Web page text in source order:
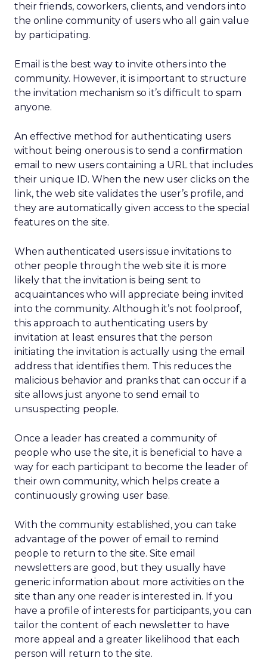
their friends, coworkers, clients, and vendors into
the online community of users who all gain value
by participating.
Email is the best way to invite others into the
community. However, it is important to structure
the invitation mechanism so it’s difficult to spam
anyone.
An effective method for authenticating users
without being onerous is to send a confirmation
email to new users containing a URL that includes
their unique ID. When the new user clicks on the
link, the web site validates the user’s profile, and
they are automatically given access to the special
features on the site.
When authenticated users issue invitations to
other people through the web site it is more
likely that the invitation is being sent to
acquaintances who will appreciate being invited
into the community. Although it’s not foolproof,
this approach to authenticating users by
invitation at least ensures that the person
initiating the invitation is actually using the email
address that identifies them. This reduces the
malicious behavior and pranks that can occur if a
site allows just anyone to send email to
unsuspecting people.
Once a leader has created a community of
people who use the site, it is beneficial to have a
way for each participant to become the leader of
their own community, which helps create a
continuously growing user base.
With the community established, you can take
advantage of the power of email to remind
people to return to the site. Site email
newsletters are good, but they usually have
generic information about more activities on the
site than any one reader is interested in. If you
have a profile of interests for participants, you can
tailor the content of each newsletter to have
more appeal and a greater likelihood that each
person will return to the site.